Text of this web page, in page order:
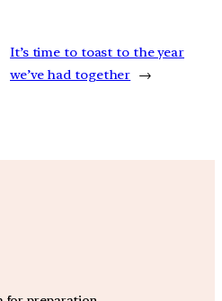
It’s time to toast to the year
we’ve had together →